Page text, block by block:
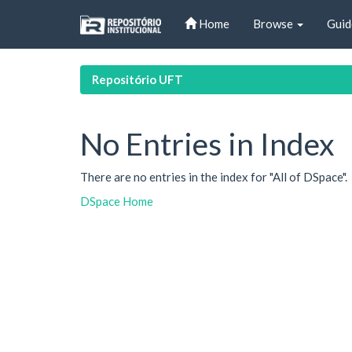
Home Browse
Repositório UFT
No Entries in Index
There are no entries in the index for "All of DSpace".
DSpace Home